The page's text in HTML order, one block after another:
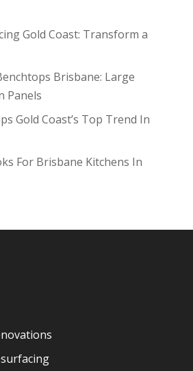
Gold Coast: Transform a
Brisbane: Large
Panels
Gold Coast’s Top Trend In
For Brisbane Kitchens In